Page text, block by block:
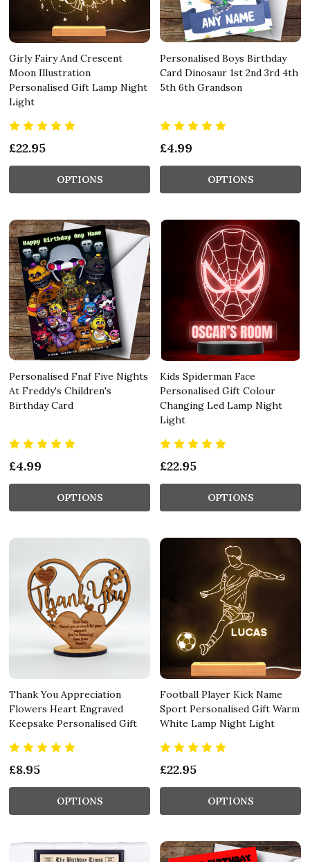
Girly Fairy And Crescent
Moon Illustration
Personalised Gift Lamp Night
Light
£22.95
OPTIONS
Personalised Boys Birthday
Card Dinosaur 1st 2nd 3rd 4th
5th 6th Grandson
£4.99
OPTIONS
Personalised Fnaf Five Nights
At Freddy's Children's
Birthday Card
£4.99
OPTIONS
Kids Spiderman Face
Personalised Gift Colour
Changing Led Lamp Night
Light
£22.95
OPTIONS
Thank You Appreciation
Flowers Heart Engraved
Keepsake Personalised Gift
£8.95
OPTIONS
Football Player Kick Name
Sport Personalised Gift Warm
White Lamp Night Light
£22.95
OPTIONS